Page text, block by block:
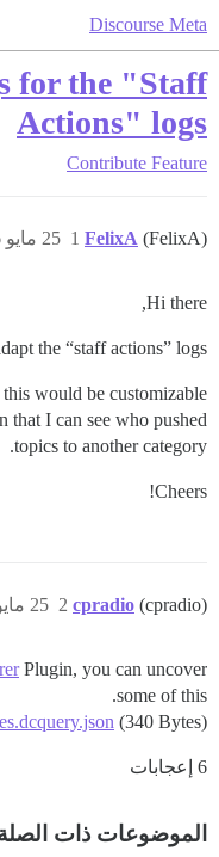
Discourse Meta
for the "Staff
Actions" logs
Contribute Feature
FelixA (FelixA) 25 مايو 2016، 3:07م 1
Hi there,
the “staff actions” logs?
would be customizable.
I can see who pushed
topics to another category.
Cheers!
cpradio (cpradio) 25 مايو 2016، 3:33م 2
Plugin, you can uncover
some of this.
(340 Bytes)
6 إعجابات
الموضوعات ذات